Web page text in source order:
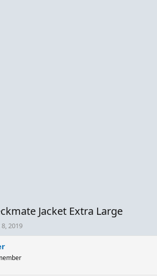
Jacket Extra Large
2019